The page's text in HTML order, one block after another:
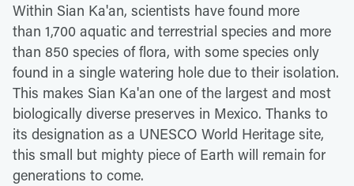
Within Sian Ka'an, scientists have found more
than 1,700 aquatic and terrestrial species and more
than 850 species of flora, with some species only
found in a single watering hole due to their isolation.
This makes Sian Ka'an one of the largest and most
biologically diverse preserves in Mexico. Thanks to
its designation as a UNESCO World Heritage site,
this small but mighty piece of Earth will remain for
generations to come.